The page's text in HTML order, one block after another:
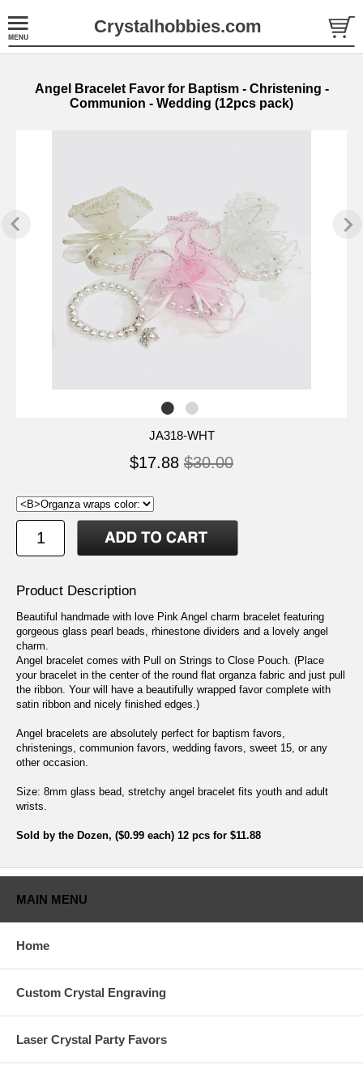
Crystalhobbies.com
Angel Bracelet Favor for Baptism - Christening -
Communion - Wedding (12pcs pack)
JA318-WHT
$17.88 $30.00
Product Description
Beautiful handmade with love Pink Angel charm bracelet featuring
gorgeous glass pearl beads, rhinestone dividers and a lovely angel
charm.
Angel bracelet comes with Pull on Strings to Close Pouch. (Place
your bracelet in the center of the round flat organza fabric and just pull
the ribbon. Your will have a beautifully wrapped favor complete with
satin ribbon and nicely finished edges.)
Angel bracelets are absolutely perfect for baptism favors,
christenings, communion favors, wedding favors, sweet 15, or any
other occasion.
Size: 8mm glass bead, stretchy angel bracelet fits youth and adult
wrists.
Sold by the Dozen, ($0.99 each) 12 pcs for $11.88
MAIN MENU
Home
Custom Crystal Engraving
Laser Crystal Party Favors